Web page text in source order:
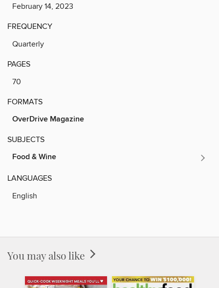
February 14, 2023
FREQUENCY
Quarterly
PAGES
70
FORMATS
OverDrive Magazine
SUBJECTS
Food & Wine
LANGUAGES
English
You may also like